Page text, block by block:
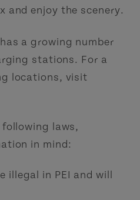
and enjoy the scenery.
a growing number
stations. For a
locations, visit
following laws,
in mind:
illegal in PEI and will